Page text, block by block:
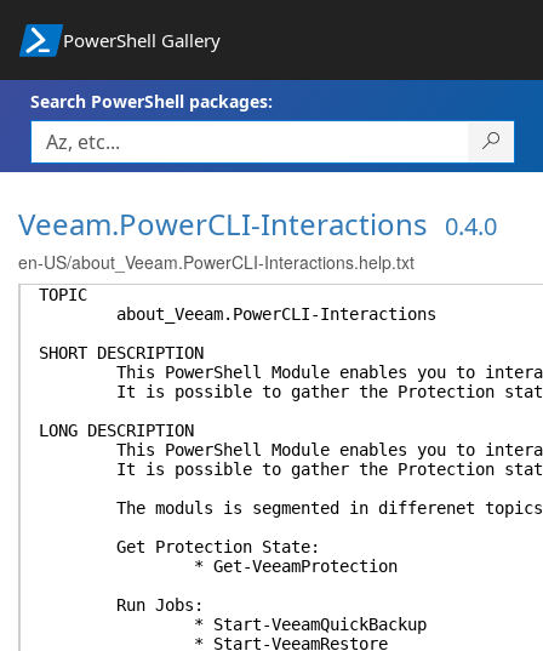
PowerShell Gallery
Search PowerShell packages:
Veeam.PowerCLI-Interactions 0.4.0
en-US/about_Veeam.PowerCLI-Interactions.help.txt
TOPIC
about_Veeam.PowerCLI-Interactions
SHORT DESCRIPTION
This PowerShell Module enables you to interact
It is possible to gather the Protection state of
LONG DESCRIPTION
This PowerShell Module enables you to interact
It is possible to gather the Protection state of
The moduls is segmented in differenet
Get Protection State:
* Get-VeeamProtection
Run Jobs:
* Start-VeeamQuickBackup
* Start-VeeamRestore